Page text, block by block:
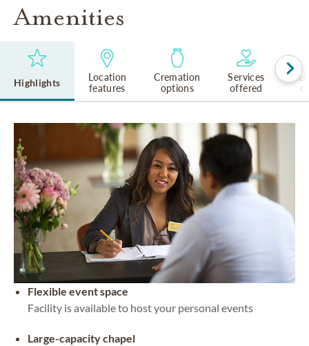
Amenities
Highlights
Location
features
Cremation
options
Services
offered
Flexible event space
Facility is available to host your personal events
Large-capacity chapel